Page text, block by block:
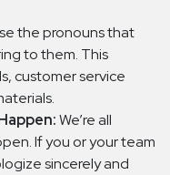
the pronouns that
to them. This
customer service
We’re all
If you or your team
sincerely and